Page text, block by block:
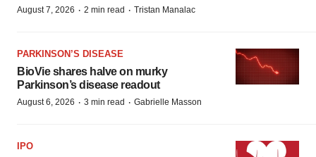
August 7, 2026 · 2 min read · Tristan Manalac
PARKINSON’S DISEASE
BioVie shares halve on murky
Parkinson’s disease readout
August 6, 2026 · 3 min read · Gabrielle Masson
IPO